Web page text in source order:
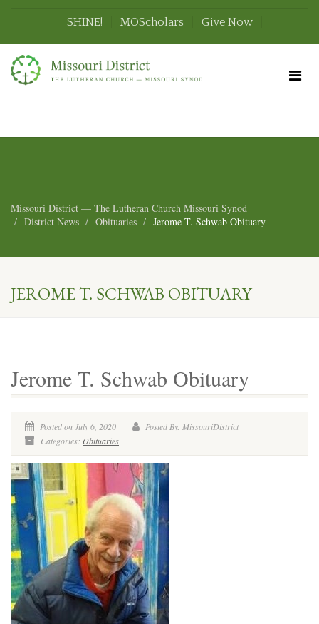
SHINE! MOScholars Give Now
Missouri District — The Lutheran Church Missouri Synod
District News
Obituaries Jerome T. Schwab Obituary
JEROME T. SCHWAB OBITUARY
Jerome T. Schwab Obituary
Posted on July 6, 2020
Posted By: MissouriDistrict
Categories: Obituaries